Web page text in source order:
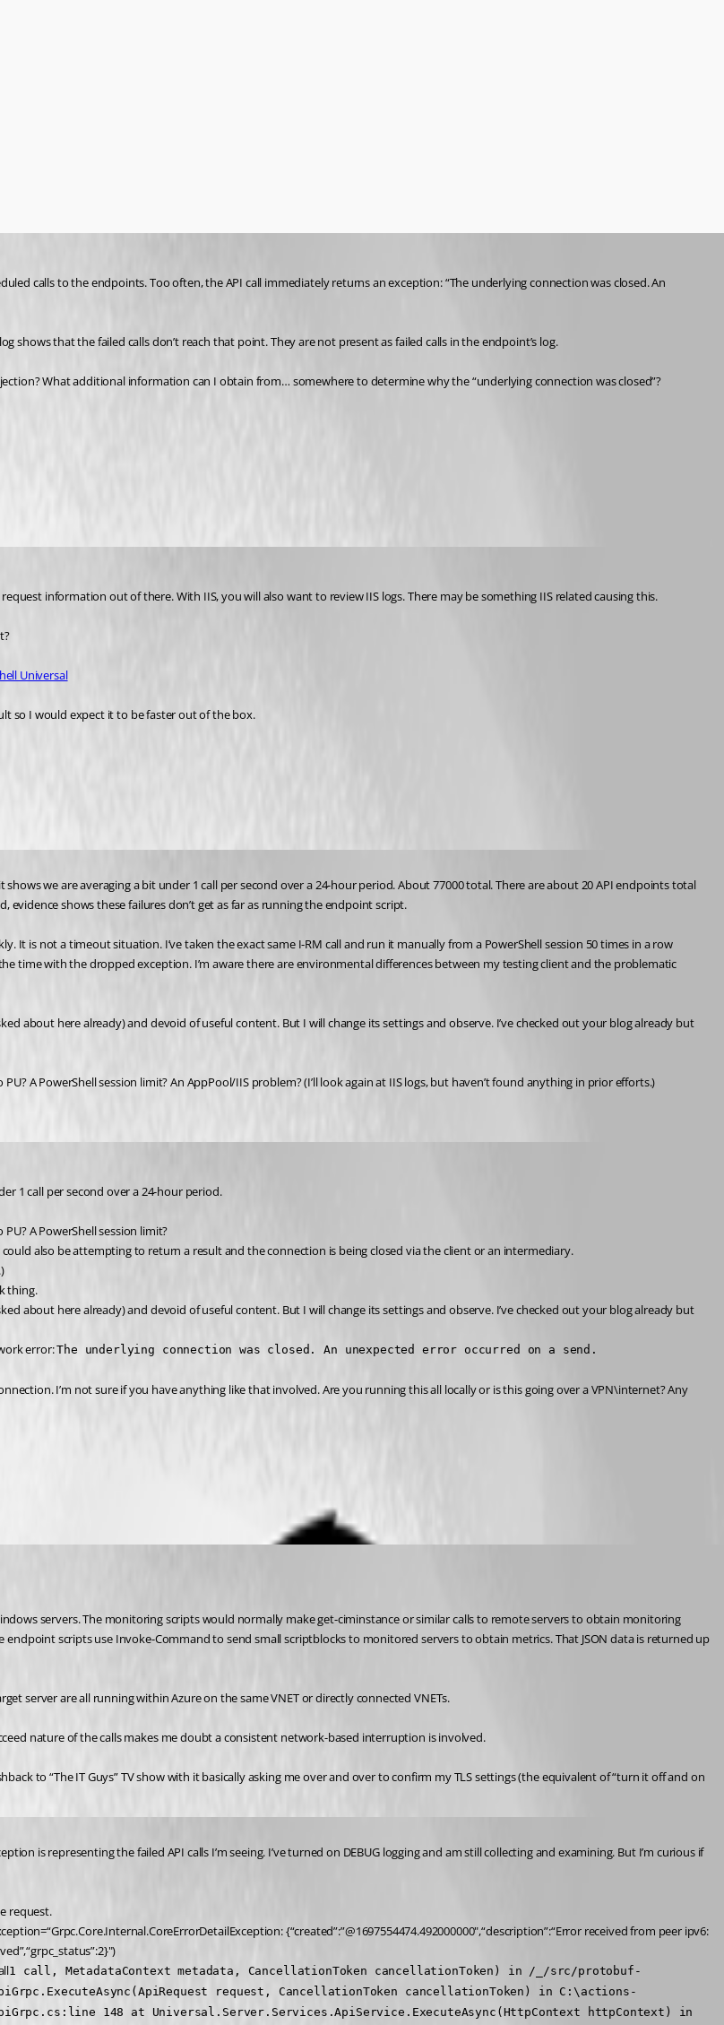
calls to the endpoints. Too often, the API call immediately returns an exception: “The underlying connection was closed. An
that the failed calls don’t reach that point. They are not present as failed calls in the endpoint’s log.
What additional information can I obtain from… somewhere to determine why the “underlying connection was closed”?
information out of there. With IIS, you will also want to review IIS logs. There may be something IIS related causing this.
Universal
so I would expect it to be faster out of the box.
we are averaging a bit under 1 call per second over a 24-hour period. About 77000 total. There are about 20 API endpoints total
shows these failures don’t get as far as running the endpoint script.
is not a timeout situation. I’ve taken the exact same I-RM call and run it manually from a PowerShell session 50 times in a row
time with the dropped exception. I’m aware there are environmental differences between my testing client and the problematic
about here already) and devoid of useful content. But I will change its settings and observe. I’ve checked out your blog already but
A PowerShell session limit? An AppPool/IIS problem? (I’ll look again at IIS logs, but haven’t found anything in prior efforts.)
1 call per second over a 24-hour period.
A PowerShell session limit?
also be attempting to return a result and the connection is being closed via the client or an intermediary.
thing.
about here already) and devoid of useful content. But I will change its settings and observe. I’ve checked out your blog already but
error: The underlying connection was closed. An unexpected error occurred on a send.
I’m not sure if you have anything like that involved. Are you running this all locally or is this going over a VPN\internet? Any
servers. The monitoring scripts would normally make get-ciminstance or similar calls to remote servers to obtain monitoring
endpoint scripts use Invoke-Command to send small scriptblocks to monitored servers to obtain metrics. That JSON data is returned up
server are all running within Azure on the same VNET or directly connected VNETs.
nature of the calls makes me doubt a consistent network-based interruption is involved.
to “The IT Guys” TV show with it basically asking me over and over to confirm my TLS settings (the equivalent of “turn it off and on
is representing the failed API calls I’m seeing. I’ve turned on DEBUG logging and am still collecting and examining. But I’m curious if
request.
{“created”:”@1697554474.492000000",“description”:“Error received from peer ipv6:
1 call, MetadataContext metadata, CancellationToken cancellationToken) in /_/src/protobuf-
request, CancellationToken cancellationToken) in C:\actions-
148 at Universal.Server.Services.ApiService.ExecuteAsync(HttpContext httpContext) in